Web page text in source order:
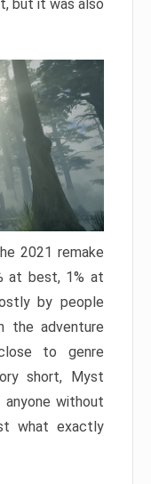
but it was also
2021 remake
at best, 1% at
by people
the adventure
to genre
short, Myst
without
what exactly